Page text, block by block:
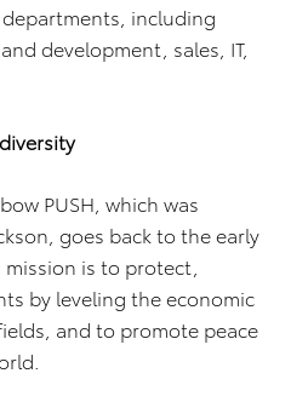
departments, including
development, sales, IT,
PUSH, which was
goes back to the early
mission is to protect,
by leveling the economic
and to promote peace